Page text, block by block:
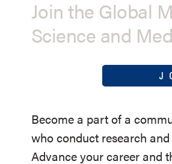
Join the Global
Science and
Become a part of a
who conduct research
Advance your career and